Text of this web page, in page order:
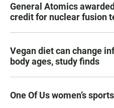
General Atomics
credit for nuclear fusion
Vegan diet can change
body ages, study finds
One Of Us women’s